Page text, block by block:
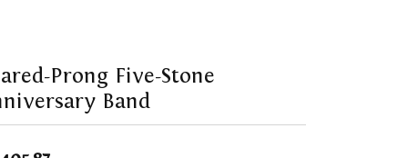
Prong Five-Stone
Band